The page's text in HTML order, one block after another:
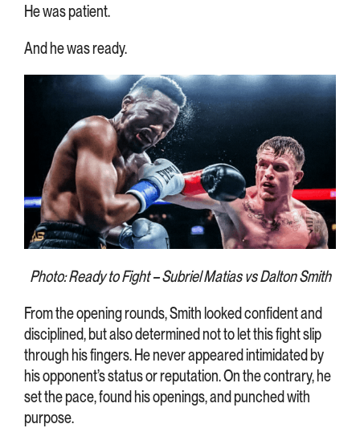
He was patient.
And he was ready.
Photo: Ready to Fight – Subriel Matias vs Dalton Smith
From the opening rounds, Smith looked confident and
disciplined, but also determined not to let this fight slip
through his fingers. He never appeared intimidated by
his opponent’s status or reputation. On the contrary, he
set the pace, found his openings, and punched with
purpose.